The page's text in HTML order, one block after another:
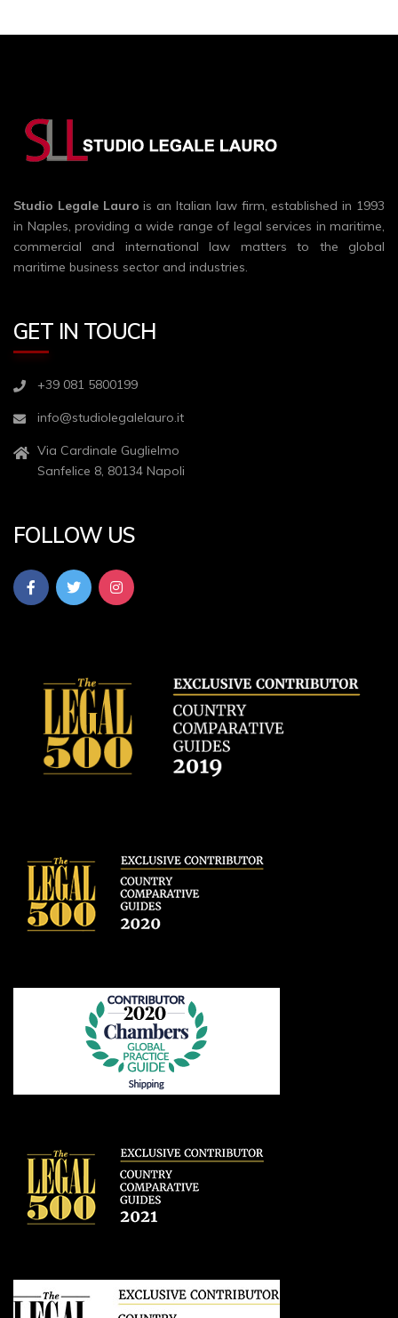
Studio Legale Lauro is an Italian law firm, established in 1993
in Naples, providing a wide range of legal services in maritime,
commercial and international law matters to the global
maritime business sector and industries.
GET IN TOUCH
+39 081 5800199
info@studiolegalelauro.it
Via Cardinale Guglielmo
Sanfelice 8, 80134 Napoli
FOLLOW US